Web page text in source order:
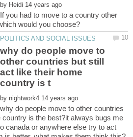
by
If you had to move to a country other
why do people move to
other countries but still
act like their home
by
why do people move to other countries
country is the best?it always bugs me
canada or anywhere else try to act